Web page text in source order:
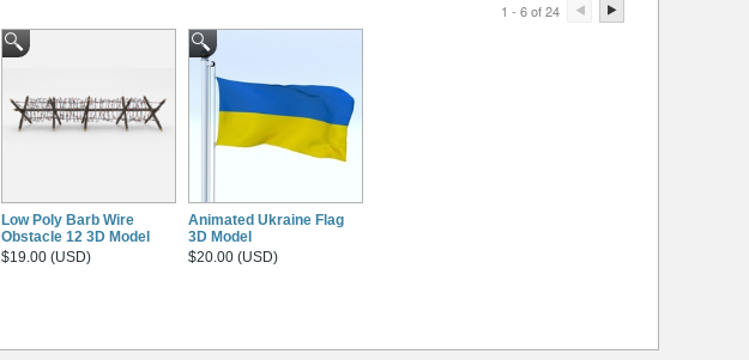
1 - 6 of 24
Low Poly Barb Wire
Obstacle 12 3D Model
$19.00 (USD)
Animated Ukraine Flag
3D Model
$20.00 (USD)